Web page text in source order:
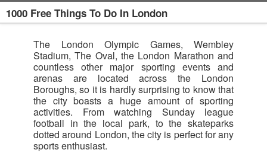
1000 Free Things To Do In London
The London Olympic Games, Wembley
Stadium, The Oval, the London Marathon and
countless other major sporting events and
arenas are located across the London
Boroughs, so it is hardly surprising to know that
the city boasts a huge amount of sporting
activities. From watching Sunday league
football in the local park, to the skateparks
dotted around London, the city is perfect for any
sports enthusiast.